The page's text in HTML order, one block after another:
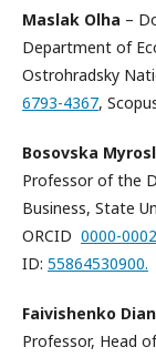
Maslak Olha –
Department of
Ostrohradsky
6793-4367,
Bosovska
Professor of the
Business, State
ORCID 0000-
ID: 55864530900.
Faivishenko
Professor, Head